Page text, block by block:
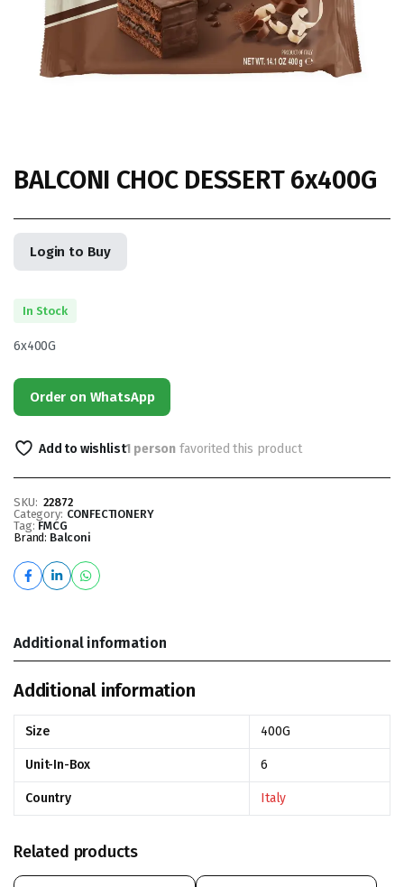
BALCONI CHOC DESSERT 6x400G
Login to Buy
In Stock
6x400G
Order on WhatsApp
Add to wishlist1 person favorited this product
SKU: 22872
Category: CONFECTIONERY
Tag: FMCG
Brand: Balconi
Additional information
Additional information
Size 400G
Unit-In-Box 6
Country Italy
Related products